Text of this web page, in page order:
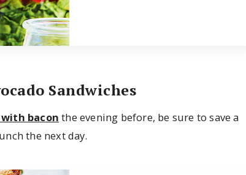
Sandwiches
bacon the evening before, be sure to save a
the next day.